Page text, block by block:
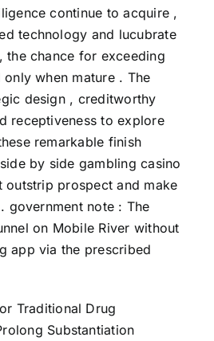
continue to acquire ,
technology and lucubrate
the chance for exceeding
when mature . The
design , creditworthy
receptiveness to explore
remarkable finish
by side gambling casino
outstrip prospect and make
government note : The
on Mobile River without
app via the prescribed
Traditional Drug
Substantiation